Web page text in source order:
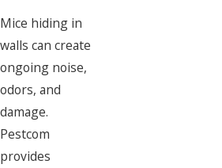
Mice hiding in
walls can create
ongoing noise,
odors, and
damage.
Pestcom
provides